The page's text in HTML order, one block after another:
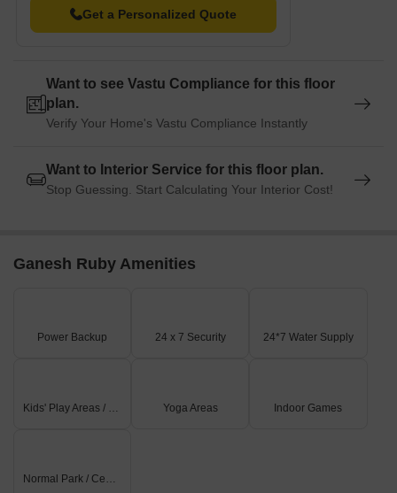
Get a Personalized Quote
Want to see Vastu Compliance for this floor
plan.
Verify Your Home's Vastu Compliance Instantly
Want to Interior Service for this floor plan.
Stop Guessing. Start Calculating Your Interior Cost!
Ganesh Ruby Amenities
Power Backup 24 x 7 Security 24*7 Water Supply
Kids' Play Areas / Sand Pits Yoga Areas Indoor Games
Normal Park / Central Green